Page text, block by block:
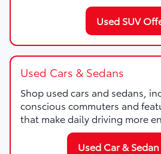
Used SUV
Used Cars & Sedans
Shop used cars and sedans,
conscious commuters and
that make daily driving more
Used Car &